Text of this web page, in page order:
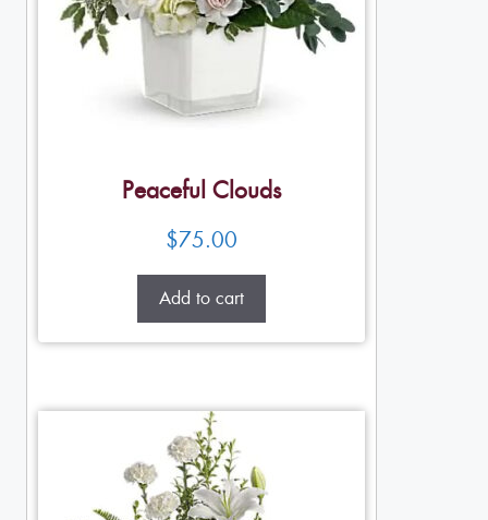
Peaceful Clouds
$75.00
Add to cart